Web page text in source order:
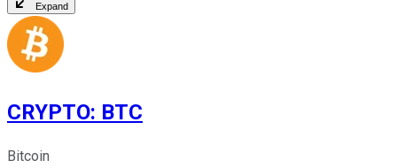
Expand
CRYPTO: BTC
Bitcoin